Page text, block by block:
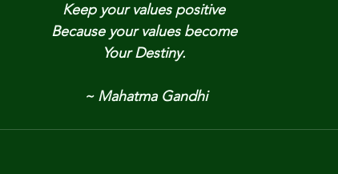
Keep your values positive
Because your values become
Your Destiny.
~ Mahatma Gandhi